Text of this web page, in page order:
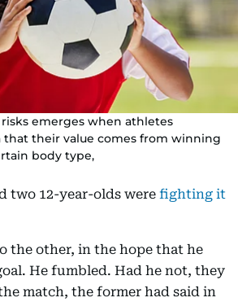
emerges when athletes
that their value comes from winning
body type,
two 12-year-olds were fighting it
the other, in the hope that he
He fumbled. Had he not, they
match, the former had said in